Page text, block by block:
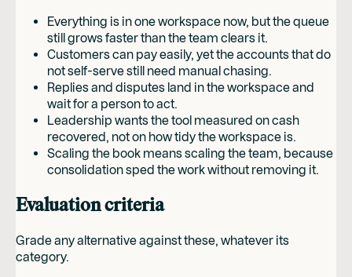
Everything is in one workspace now, but the queue
still grows faster than the team clears it.
Customers can pay easily, yet the accounts that do
not self-serve still need manual chasing.
Replies and disputes land in the workspace and
wait for a person to act.
Leadership wants the tool measured on cash
recovered, not on how tidy the workspace is.
Scaling the book means scaling the team, because
consolidation sped the work without removing it.
Evaluation criteria
Grade any alternative against these, whatever its
category.